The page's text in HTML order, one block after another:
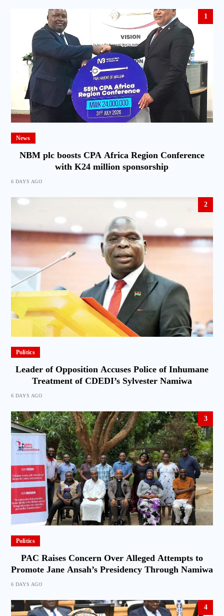
1
News
NBM plc boosts CPA Africa Region Conference
with K24 million sponsorship
6 DAYS AGO
2
Politics
Leader of Opposition Accuses Police of Inhumane
Treatment of CDEDI’s Sylvester Namiwa
6 DAYS AGO
3
Politics
PAC Raises Concern Over Alleged Attempts to
Promote Jane Ansah’s Presidency Through Namiwa
6 DAYS AGO
4